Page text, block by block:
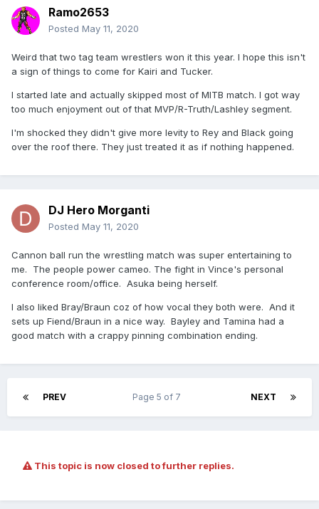
Ramo2653
Posted May 11, 2020
Weird that two tag team wrestlers won it this year. I hope this isn't
a sign of things to come for Kairi and Tucker.
I started late and actually skipped most of MITB match. I got way
too much enjoyment out of that MVP/R-Truth/Lashley segment.
I'm shocked they didn't give more levity to Rey and Black going
over the roof there. They just treated it as if nothing happened.
DJ Hero Morganti
Posted May 11, 2020
Cannon ball run the wrestling match was super entertaining to
me. The people power cameo. The fight in Vince's personal
conference room/office. Asuka being herself.
I also liked Bray/Braun coz of how vocal they both were. And it
sets up Fiend/Braun in a nice way. Bayley and Tamina had a
good match with a crappy pinning combination ending.
PREV NEXT
Page 5 of 7
This topic is now closed to further replies.